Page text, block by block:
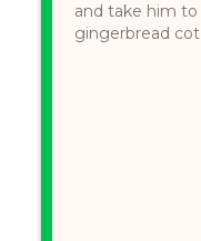
and take him to
gingerbread